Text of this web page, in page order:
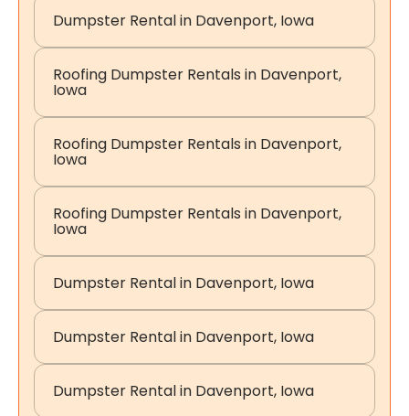
Dumpster Rental in Davenport, Iowa
Roofing Dumpster Rentals in Davenport,
Iowa
Roofing Dumpster Rentals in Davenport,
Iowa
Roofing Dumpster Rentals in Davenport,
Iowa
Dumpster Rental in Davenport, Iowa
Dumpster Rental in Davenport, Iowa
Dumpster Rental in Davenport, Iowa